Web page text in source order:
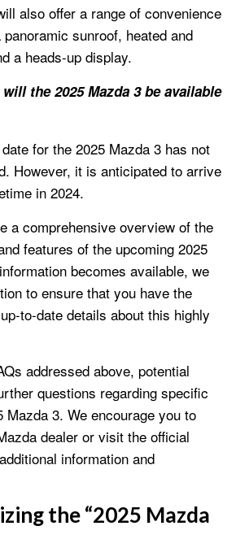
also offer a range of convenience
sunroof, heated and
a heads-up display.
the 2025 Mazda 3 be available
for the 2025 Mazda 3 has not
However, it is anticipated to arrive
in 2024.
a comprehensive overview of the
features of the upcoming 2025
becomes available, we
to ensure that you have the
to-date details about this highly
addressed above, potential
questions regarding specific
Mazda 3. We encourage you to
dealer or visit the official
information and
the “2025 Mazda